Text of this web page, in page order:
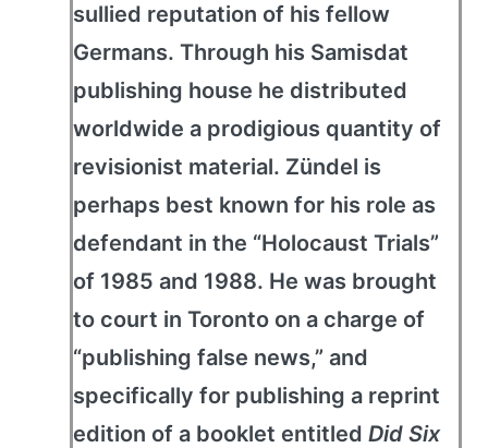
sullied reputation of his fellow
Germans. Through his Samisdat
publishing house he distributed
worldwide a prodigious quantity of
revisionist material. Zündel is
perhaps best known for his role as
defendant in the “Holocaust Trials”
of 1985 and 1988. He was brought
to court in Toronto on a charge of
“publishing false news,” and
specifically for publishing a reprint
edition of a booklet entitled Did Six